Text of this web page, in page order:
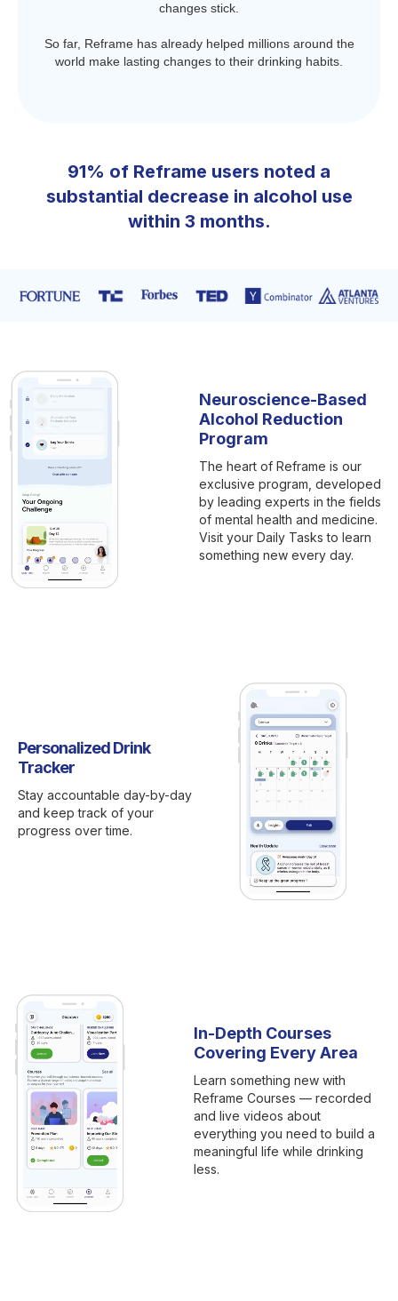
changes stick.
So far, Reframe has already helped millions around the
world make lasting changes to their drinking habits.
91% of Reframe users noted a
substantial decrease in alcohol use
within 3 months.
Neuroscience-Based
Alcohol Reduction
Program
The heart of Reframe is our
exclusive program, developed
by leading experts in the fields
of mental health and medicine.
Visit your Daily Tasks to learn
something new every day.
Personalized Drink
Tracker
Stay accountable day-by-day
and keep track of your
progress over time.
In-Depth Courses
Covering Every Area
Learn something new with
Reframe Courses — recorded
and live videos about
everything you need to build a
meaningful life while drinking
less.